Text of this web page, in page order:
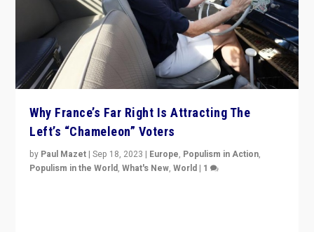
Why France’s Far Right Is Attracting The
Left’s “Chameleon” Voters
by Paul Mazet |Sep 18, 2023 | Europe, Populism in Action,
Populism in the World,What's New,World | 1